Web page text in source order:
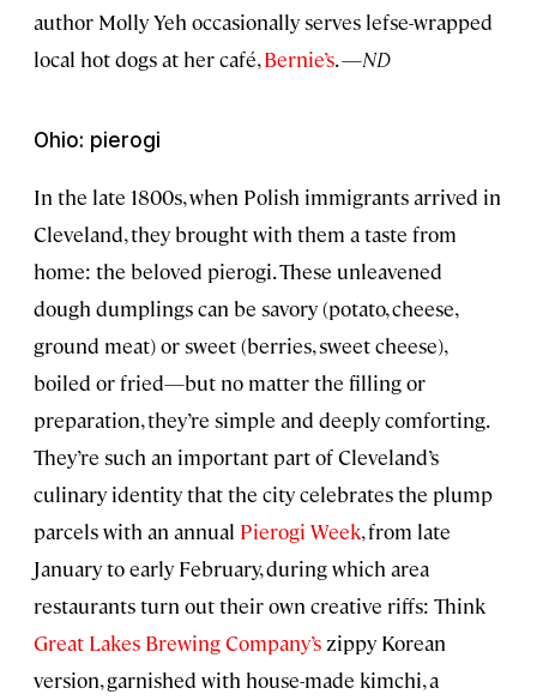
author Molly Yeh occasionally serves lefse-wrapped
local hot dogs at her café,Bernie’s. —ND
Ohio: pierogi
In the late 1800s, when Polish immigrants arrived in
Cleveland, they brought with them a taste from
home: the beloved pierogi. These unleavened
dough dumplings can be savory (potato, cheese,
ground meat) or sweet (berries, sweet cheese),
boiled or fried—but no matter the filling or
preparation, they’re simple and deeply comforting.
They’re such an important part of Cleveland’s
culinary identity that the city celebrates the plump
parcels with an annual Pierogi Week, from late
January to early February, during which area
restaurants turn out their own creative riffs: Think
Great Lakes Brewing Company’szippy Korean
version, garnished with house-made kimchi, a